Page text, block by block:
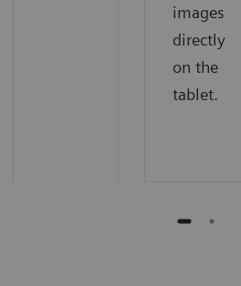
images
directly
on the
tablet.